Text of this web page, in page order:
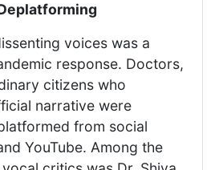
voices was a
response. Doctors,
citizens who
narrative were
from social
YouTube. Among the